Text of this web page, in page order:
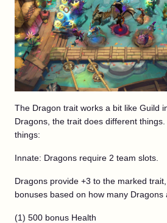
The Dragon trait works a bit like Guild
Dragons, the trait does different things.
things:
Innate: Dragons require 2 team slots.
Dragons provide +3 to the marked
bonuses based on how many Dragons
(1) 500 bonus Health